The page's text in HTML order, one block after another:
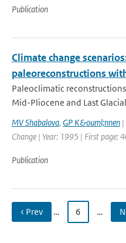
Publication
Climate change
paleoreconstructions
Paleoclimatic
Mid-Pliocene and Last
MV Shabalova, GP K&ouml;nnen |
Change | Year: 1995 | First page:
Publication
‹ Prev … 6 …